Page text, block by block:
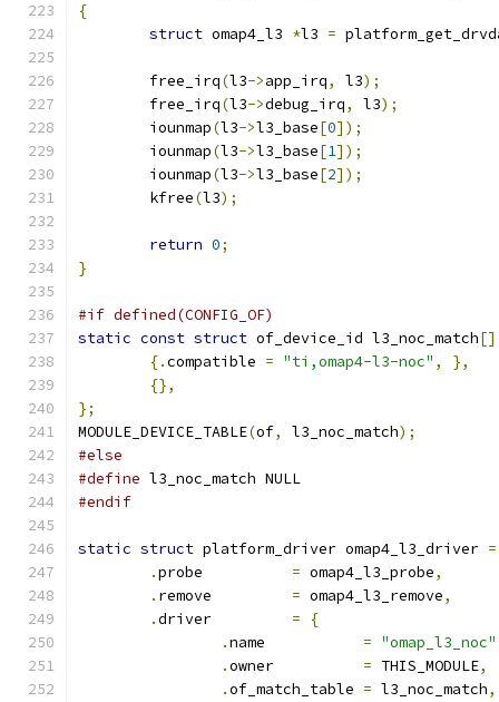
{
struct omap4_l3 *l3 =
	free_irq
(l3->app_irq, l3);
	free_irq
(l3->debug_irq, l3);
	iounmap
(l3->l3_base[0]);
	iounmap
(l3->l3_base[1]);
	iounmap
(l3->l3_base[2]);
	kfree
(l3);
return 0;
}
#if defined(CONFIG_OF)
static const struct of_device_id l3_noc_match[]
{.compatible = "ti,omap4-l3-noc" ,
},
{},
};
MODULE_DEVICE_TABLE(of, l3_noc_match);
#else
#define l3_noc_match NULL
#endif
static struct platform_driver omap4_l3_driver =
.
= omap4_l3_probe,
.
= omap4_l3_remove,
.
=
{
.
= "omap_l3_noc"
.
= THIS_MODULE,
.of_match_table = l3_noc_match,